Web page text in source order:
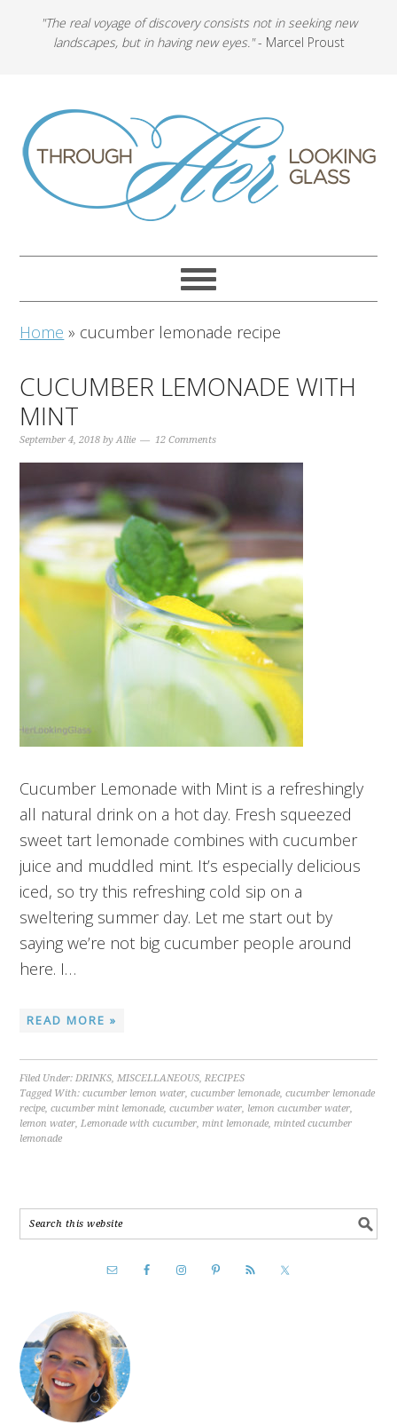
"The real voyage of discovery consists not in seeking new
landscapes, but in having new eyes."- Marcel Proust
Home » cucumber lemonade recipe
CUCUMBER LEMONADE WITH
MINT
September 4, 2018 byAllie 12 Comments
Cucumber Lemonade with Mint is a refreshingly
all natural drink on a hot day. Fresh squeezed
sweet tart lemonade combines with cucumber
juice and muddled mint. It’s especially delicious
iced, so try this refreshing cold sip on a
sweltering summer day. Let me start out by
saying we’re not big cucumber people around
here. I…
READ MORE »
Filed Under:DRINKS,MISCELLANEOUS,RECIPES
Tagged With:cucumber lemon water,cucumber lemonade,cucumber lemonade
recipe,cucumber mint lemonade,cucumber water, lemon cucumber water,
lemon water,Lemonade with cucumber,mint lemonade,minted cucumber
lemonade